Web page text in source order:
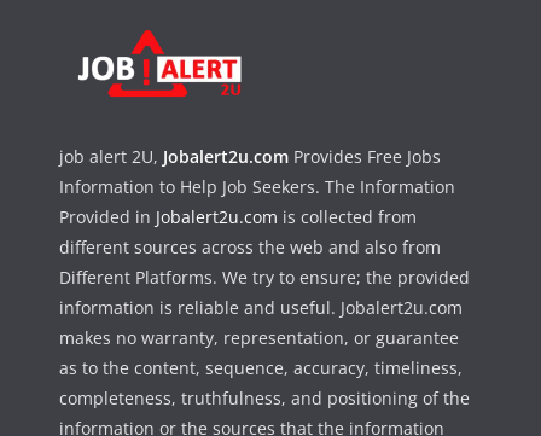
job alert 2U, Jobalert2u.com Provides Free Jobs
Information to Help Job Seekers. The Information
Provided in Jobalert2u.com is collected from
different sources across the web and also from
Different Platforms. We try to ensure; the provided
information is reliable and useful. Jobalert2u.com
makes no warranty, representation, or guarantee
as to the content, sequence, accuracy, timeliness,
completeness, truthfulness, and positioning of the
information or the sources that the information